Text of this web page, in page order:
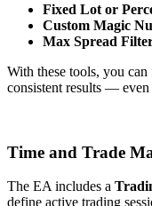
Fixed Lot or
Custom Magic
Max Spread
With these tools, you
consistent results —
Time and Trade
The EA includes a
define active trading